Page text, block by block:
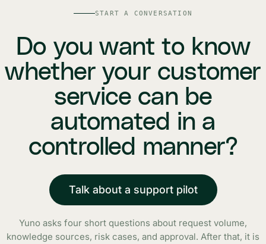
START A CONVERSATION
Do you want to know
whether your customer
service can be
automated in a
controlled manner?
Talk about a support pilot
Yuno asks four short questions about request volume,
knowledge sources, risk cases, and approval. After that, it is